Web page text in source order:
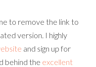
to remove the link to
version. I highly
and sign up for
behind the excellent